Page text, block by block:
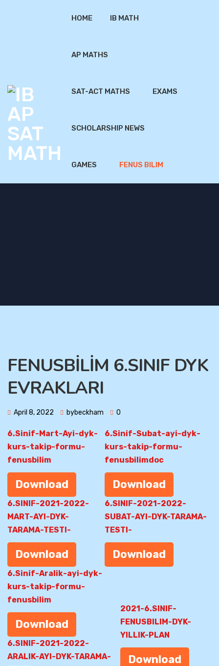
HOME IB MATH
AP MATHS
SAT-ACT MATHS EXAMS
SCHOLARSHIP NEWS
GAMES FENUS BILIM
FENUSBİLİM 6.SINIF DYK
EVRAKLARI
April 8, 2022 bybeckham 0
6.Sinif-Mart-Ayi-dyk-
kurs-takip-formu-
fenusbilim
Download
6.SINIF-2021-2022-
MART-AYI-DYK-
TARAMA-TESTI-
Download
6.Sinif-Subat-ayi-dyk-
kurs-takip-formu-
fenusbilimdoc
Download
6.SINIF-2021-2022-
SUBAT-AYI-DYK-TARAMA-
TESTI-
Download
6.Sinif-Aralik-ayi-dyk-
kurs-takip-formu-
fenusbilim
Download
6.SINIF-2021-2022-
ARALIK-AYI-DYK-TARAMA-
2021-6.SINIF-
FENUSBILIM-DYK-
YILLIK-PLAN
Download